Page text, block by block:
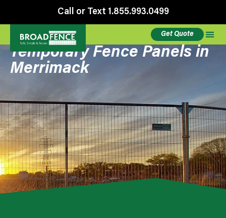
Call or Text 1.855.993.0499
Get Quote
Temporary Fence Panels in
Merrimack